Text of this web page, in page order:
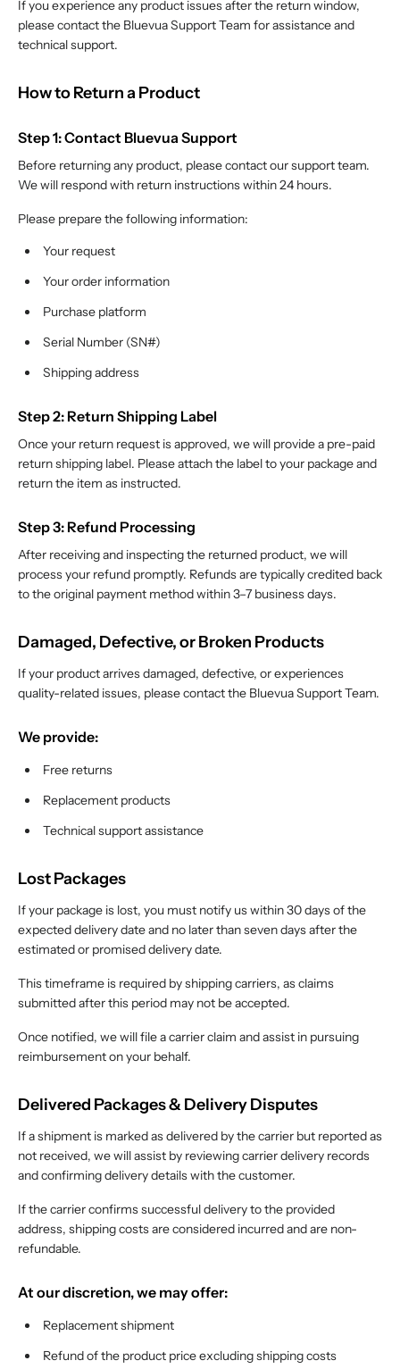
If you experience any product issues after the return window,
please contact the Bluevua Support Team for assistance and
technical support.
How to Return a Product
Step 1: Contact Bluevua Support
Before returning any product, please contact our support team.
We will respond with return instructions within 24 hours.
Please prepare the following information:
Your request
Your order information
Purchase platform
Serial Number (SN#)
Shipping address
Step 2: Return Shipping Label
Once your return request is approved, we will provide a pre-paid
return shipping label. Please attach the label to your package and
return the item as instructed.
Step 3: Refund Processing
After receiving and inspecting the returned product, we will
process your refund promptly. Refunds are typically credited back
to the original payment method within 3–7 business days.
Damaged, Defective, or Broken Products
If your product arrives damaged, defective, or experiences
quality-related issues, please contact the Bluevua Support Team.
We provide:
Free returns
Replacement products
Technical support assistance
Lost Packages
If your package is lost, you must notify us within 30 days of the
expected delivery date and no later than seven days after the
estimated or promised delivery date.
This timeframe is required by shipping carriers, as claims
submitted after this period may not be accepted.
Once notified, we will file a carrier claim and assist in pursuing
reimbursement on your behalf.
Delivered Packages & Delivery Disputes
If a shipment is marked as delivered by the carrier but reported as
not received, we will assist by reviewing carrier delivery records
and confirming delivery details with the customer.
If the carrier confirms successful delivery to the provided
address, shipping costs are considered incurred and are non-
refundable.
At our discretion, we may offer:
Replacement shipment
Refund of the product price excluding shipping costs